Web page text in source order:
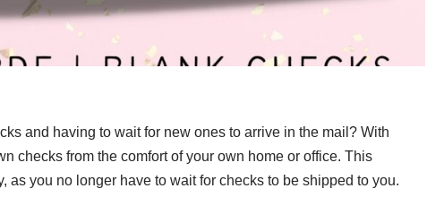
and having to wait for new ones to arrive in the mail? With
checks from the comfort of your own home or office. This
as you no longer have to wait for checks to be shipped to you.